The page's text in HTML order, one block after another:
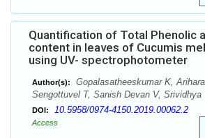
Quantification of Total Phenolic
content in leaves of Cucumis
using UV- spectrophotometer
Author(s):
Gopalasatheeskumar K,
Sengottuvel T, Sanish Devan V, Srividhya
DOI: 10.5958/0974-4150.2019.00062.2
Access